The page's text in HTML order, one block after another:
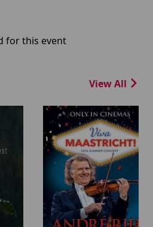
for this event
View All